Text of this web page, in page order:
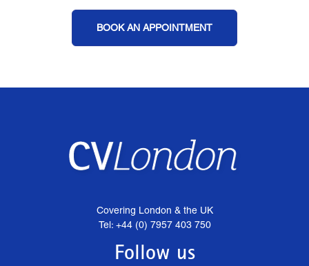
BOOK AN APPOINTMENT
Covering London & the UK
Tel: +44 (0) 7957 403 750
Follow us